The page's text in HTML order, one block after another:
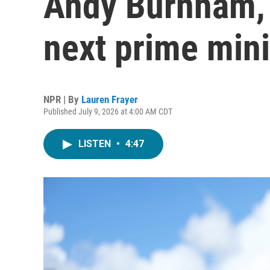
next prime
NPR | By Lauren Frayer
Published July 9, 2026 at 4:00 AM CDT
LISTEN • 4:47